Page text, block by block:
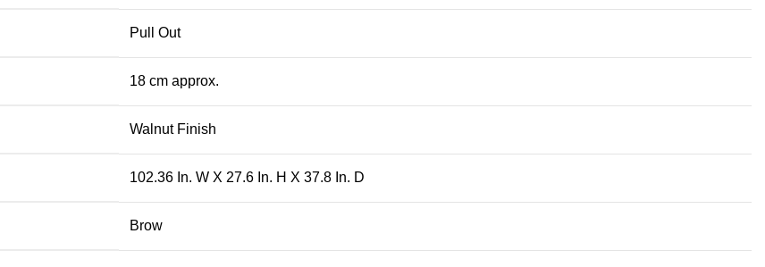
Pull Out
18 cm approx.
Walnut Finish
102.36 In. W X 27.6 In. H X 37.8 In. D
Brow